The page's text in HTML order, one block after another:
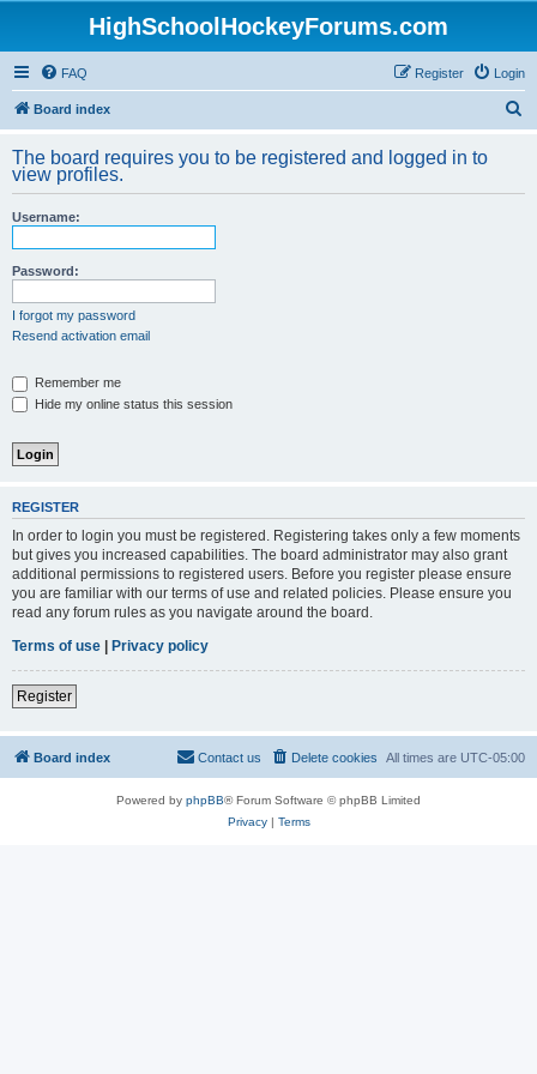
HighSchoolHockeyForums.com
FAQ Login
Register
Board index
r
The board requires you to be registered and logged in to
view profiles.
Username:
Password:
I forgot my password
Resend activation email
Remember me
Hide my online status this session
REGISTER
In order to login you must be registered. Registering takes only a few moments
but gives you increased capabilities. The board administrator may also grant
additional permissions to registered users. Before you register please ensure
you are familiar with our terms of use and related policies. Please ensure you
read any forum rules as you navigate around the board.
Terms of use | Privacy policy
Register
Board index All times are UTC-05:00
Delete cookies
Contact us
Powered by phpBB® Forum Software © phpBB Limited
Privacy| Terms